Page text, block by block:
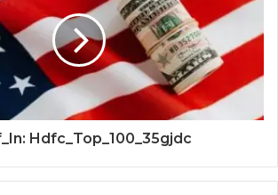
Hdfc_Top_100_35gjdc